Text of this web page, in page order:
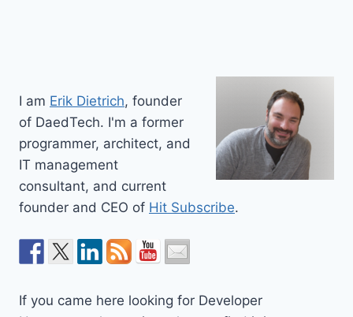
I am Erik Dietrich, founder
of DaedTech. I'm a former
programmer, architect, and
IT management
consultant, and current
founder and CEO of Hit Subscribe.
If you came here looking for Developer